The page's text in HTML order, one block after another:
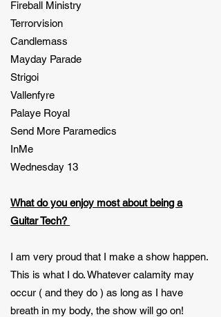
Fireball Ministry
Terrorvision
Candlemass
Mayday Parade
Strigoi
Vallenfyre
Palaye Royal
Send More Paramedics
InMe
Wednesday 13
What do you enjoy most about being a
Guitar Tech?
I am very proud that I make a show happen.
This is what I do. Whatever calamity may
occur ( and they do ) as long as I have
breath in my body, the show will go on!